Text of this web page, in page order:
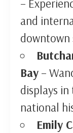
–
and
downtown
Bay –
displays
national
Emily